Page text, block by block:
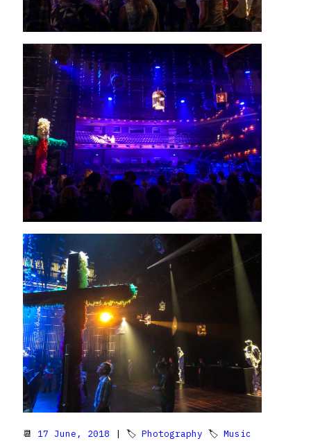
📆 17 June, 2018 | 🏷 Photography 🏷 Music